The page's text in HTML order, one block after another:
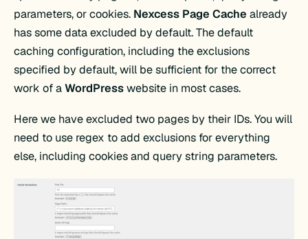
parameters, or cookies. Nexcess Page Cachealready
has some data excluded by default. The default
caching configuration, including the exclusions
specified by default, will be sufficient for the correct
work of aWordPresswebsite in most cases.
Here we have excluded two pages by their IDs. You will
need to use regex to add exclusions for everything
else, including cookies and query string parameters.